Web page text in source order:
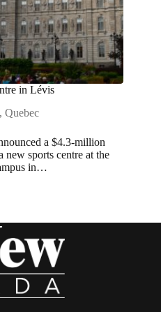
in Lévis
, Quebec
a $4.3-million
new sports centre at the
in…